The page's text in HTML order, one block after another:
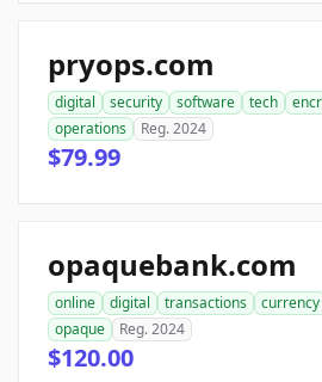
pryops.com
digital security software tech
operations
Reg. 2024
$79.99
opaquebank.com
online digital transactions currency
opaque
Reg. 2024
$120.00